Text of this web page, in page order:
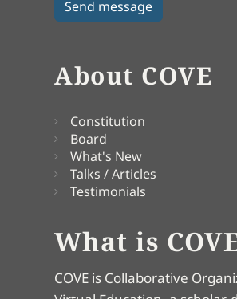
About COVE
Constitution
Board
What's New
Talks / Articles
Testimonials
What is
COVE is Collaborative